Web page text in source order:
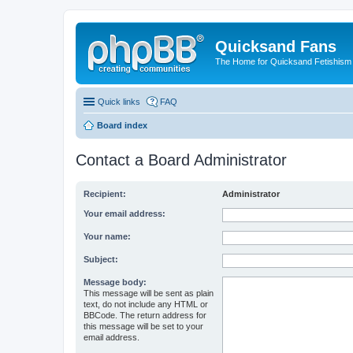
Quicksand Fans
The Home for Quicksand Fetishism
Quick links FAQ
Board index
Contact a Board Administrator
Recipient: Administrator
Your email address:
Your name:
Subject:
Message body:
This message will be sent as plain
text, do not include any HTML or
BBCode. The return address for
this message will be set to your
email address.